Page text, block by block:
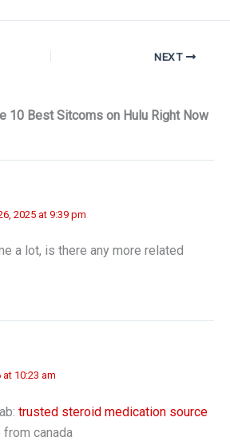
NEXT
10 Best Sitcoms on Hulu Right Now
2025 at 9:39 pm
a lot, is there any more related
10:23 am
trusted steroid medication source
canada